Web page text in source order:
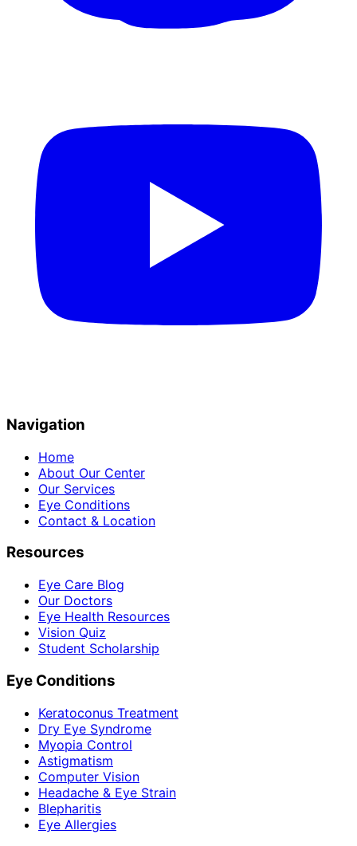
Navigation
Home
About Our Center
Our Services
Eye Conditions
Contact & Location
Resources
Eye Care Blog
Our Doctors
Eye Health Resources
Vision Quiz
Student Scholarship
Eye Conditions
Keratoconus Treatment
Dry Eye Syndrome
Myopia Control
Astigmatism
Computer Vision
Headache & Eye Strain
Blepharitis
Eye Allergies